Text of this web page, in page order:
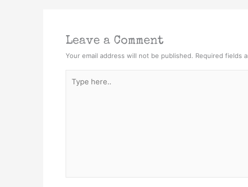
Leave a Comment
Your email address will not be published. Required fields
here..